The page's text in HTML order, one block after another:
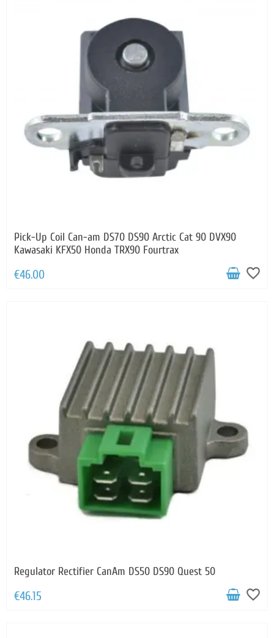
Pick-Up Coil Can-am DS70 DS90 Arctic Cat 90 DVX90
Kawasaki KFX50 Honda TRX90 Fourtrax
€46.00 favorite_border
Regulator Rectifier CanAm DS50 DS90 Quest 50
€46.15 favorite_border